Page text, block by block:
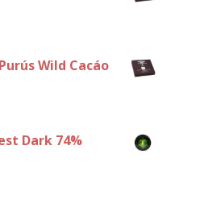
Wild Cacáo
Dark 74%